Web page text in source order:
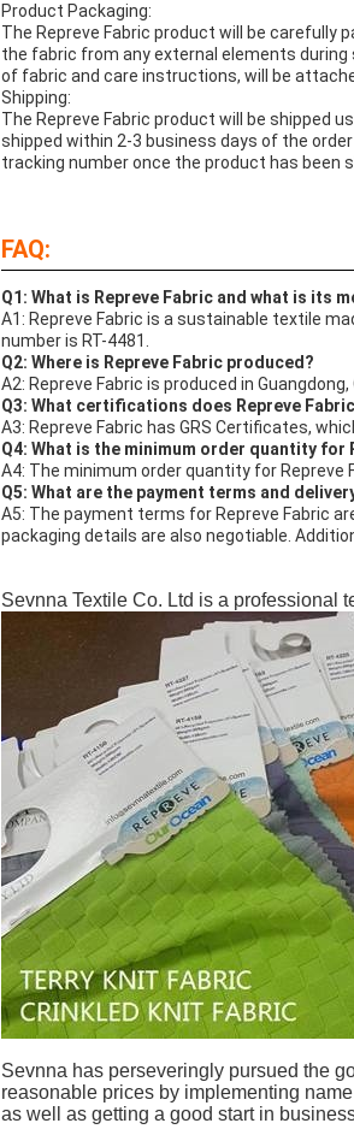
Product Packaging:
The Repreve Fabric product will be carefully
the fabric from any external elements
of fabric and care instructions, will be
Shipping:
The Repreve Fabric product will be shipped
shipped within 2-3 business days of the
tracking number once the product has been
FAQ:
Q1: What is Repreve Fabric and what is its
A1: Repreve Fabric is a sustainable textile
number is RT-4481.
Q2: Where is Repreve Fabric produced?
A2: Repreve Fabric is produced in Guangdong,
Q3: What certifications does Repreve
A3: Repreve Fabric has GRS Certificates,
Q4: What is the minimum order quantity for
A4: The minimum order quantity for Repreve
Q5: What are the payment terms and
A5: The payment terms for Repreve Fabric
packaging details are also negotiable.
Sevnna Textile Co. Ltd is a professional
Sevnna has perseveringly pursued the
reasonable prices by implementing
as well as getting a good start in